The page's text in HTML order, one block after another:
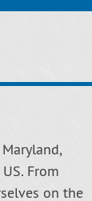
From
on the